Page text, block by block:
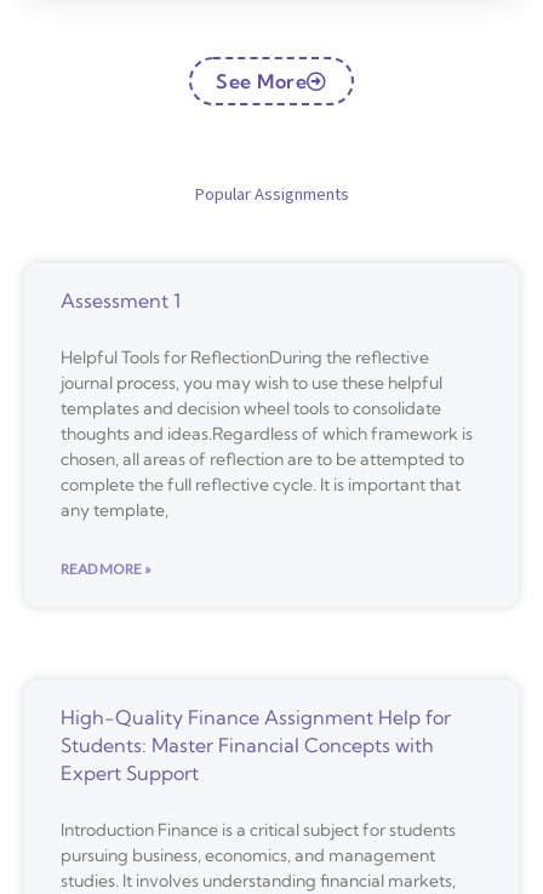
See More
Popular Assignments
Assessment 1
Helpful Tools for ReflectionDuring the reflective
journal process, you may wish to use these helpful
templates and decision wheel tools to consolidate
thoughts and ideas.Regardless of which framework is
chosen, all areas of reflection are to be attempted to
complete the full reflective cycle. It is important that
any template,
READ MORE »
High-Quality Finance Assignment Help for
Students: Master Financial Concepts with
Expert Support
Introduction Finance is a critical subject for students
pursuing business, economics, and management
studies. It involves understanding financial markets,